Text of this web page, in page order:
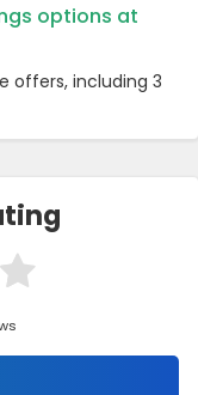
options at
offers, including 3